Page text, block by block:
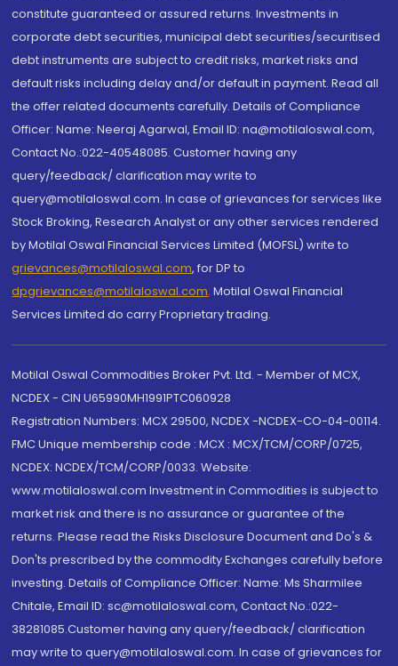
constitute guaranteed or assured returns. Investments in
corporate debt securities, municipal debt securities/securitised
debt instruments are subject to credit risks, market risks and
default risks including delay and/or default in payment. Read all
the offer related documents carefully. Details of Compliance
Officer: Name: Neeraj Agarwal, Email ID: na@motilaloswal.com,
Contact No.:022-40548085. Customer having any
query/feedback/ clarification may write to
query@motilaloswal.com. In case of grievances for services like
Stock Broking, Research Analyst or any other services rendered
by Motilal Oswal Financial Services Limited (MOFSL) write to
grievances@motilaloswal.com, for DP to
dpgrievances@motilaloswal.com, Motilal Oswal Financial
Services Limited do carry Proprietary trading.
Motilal Oswal Commodities Broker Pvt. Ltd. - Member of MCX,
NCDEX - CIN U65990MH1991PTC060928
Registration Numbers: MCX 29500, NCDEX -NCDEX-CO-04-00114.
FMC Unique membership code : MCX : MCX/TCM/CORP/0725,
NCDEX: NCDEX/TCM/CORP/0033. Website:
www.motilaloswal.com Investment in Commodities is subject to
market risk and there is no assurance or guarantee of the
returns. Please read the Risks Disclosure Document and Do's &
Don'ts prescribed by the commodity Exchanges carefully before
investing. Details of Compliance Officer: Name: Ms Sharmilee
Chitale, Email ID: sc@motilaloswal.com, Contact No.:022-
38281085.Customer having any query/feedback/ clarification
may write to query@motilaloswal.com. In case of grievances for